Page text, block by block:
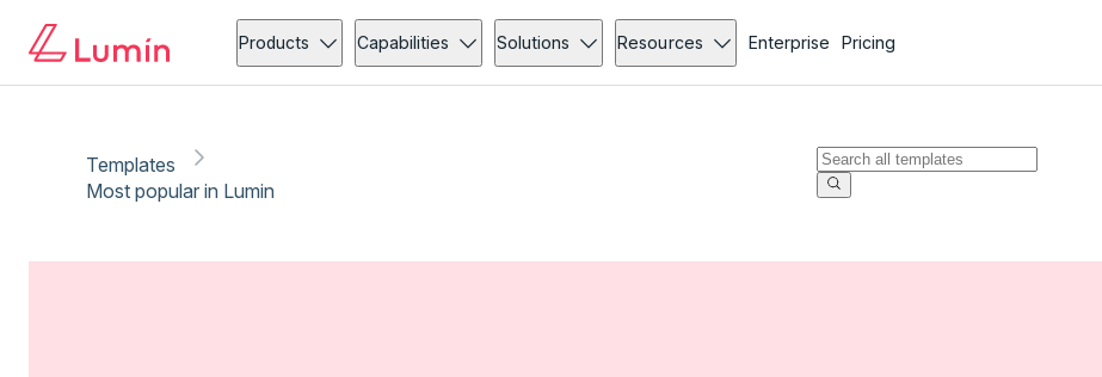
Products Capabilities Solutions Resources Enterprise Pricing
Templates
Most popular in Lumin